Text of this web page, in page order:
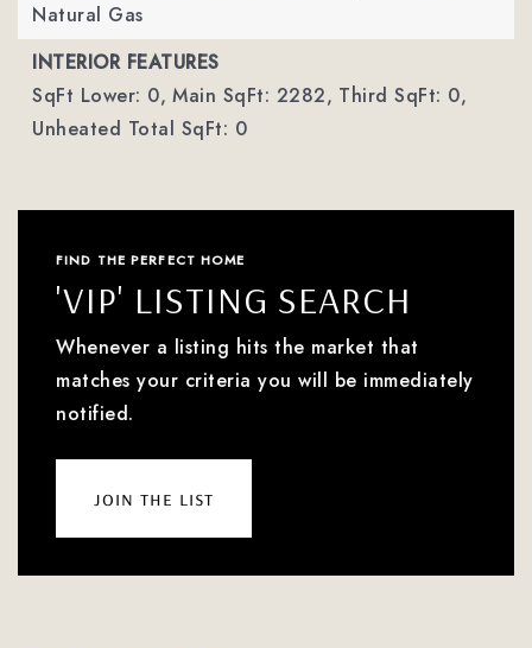
Natural Gas
INTERIOR FEATURES
SqFt Lower: 0, Main SqFt: 2282, Third SqFt: 0,
Unheated Total SqFt: 0
FIND THE PERFECT HOME
'VIP' LISTING SEARCH
Whenever a listing hits the market that
matches your criteria you will be immediately
notified.
join the list